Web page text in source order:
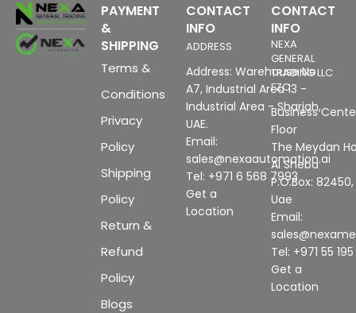
PAYMENT
&
SHIPPING
Terms &
Conditions
Privacy
Policy
Shipping
Policy
Return &
Refund
Policy
Blogs
CONTACT
INFO
ADDRESS
Address: Warehouse No
A7, Industrial Area 13 -
Industrial Area - Sharjah,
UAE.
Email:
sales@nexaautomation.ai
Tel: +971 6 568 7993
Get a
Location
CONTACT
INFO
NEXA
GENERAL
TRADING LLC
FZC
Business
Floor
The Meydan
Al Sheba
P.O.Box:
Uae
Email:
Tel: +971 55
Get a
Location